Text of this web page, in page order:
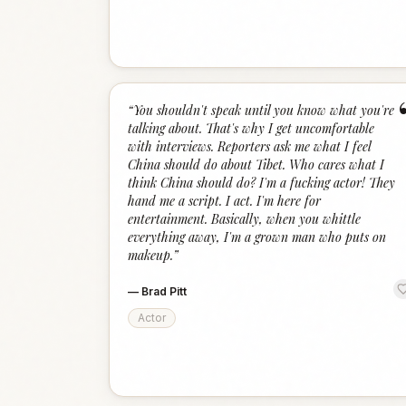
“You shouldn't speak until you know what you're
talking about. That's why I get uncomfortable
with interviews. Reporters ask me what I feel
China should do about Tibet. Who cares what I
think China should do? I'm a fucking actor! They
hand me a script. I act. I'm here for
entertainment. Basically, when you whittle
everything away, I'm a grown man who puts on
makeup.”
— Brad Pitt
Actor